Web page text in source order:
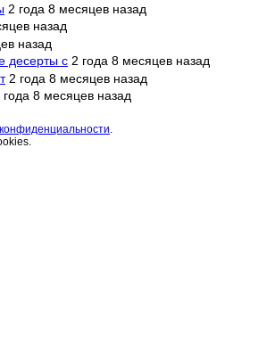
2 года 8 месяцев назад
назад
назад
десерты с 2 года 8 месяцев назад
2 года 8 месяцев назад
года 8 месяцев назад
.